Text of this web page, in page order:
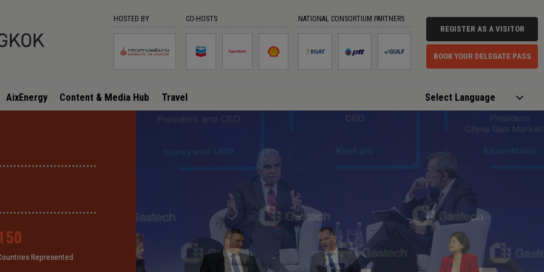
HOSTED BY CO-HOSTS NATIONAL CONSORTIUM PARTNERS
REGISTER AS A VISITOR
BOOK YOUR DELEGATE PASS
AixEnergy Content & Media Hub Travel
Represented
Represented
Represented
Represented